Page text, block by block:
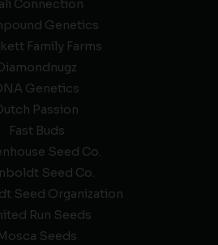
Connection
Genetics
Family Farms
Genetics
Passion
Fast Buds
Seed Co.
Seed Co.
Seed Organization
Run Seeds
Seeds